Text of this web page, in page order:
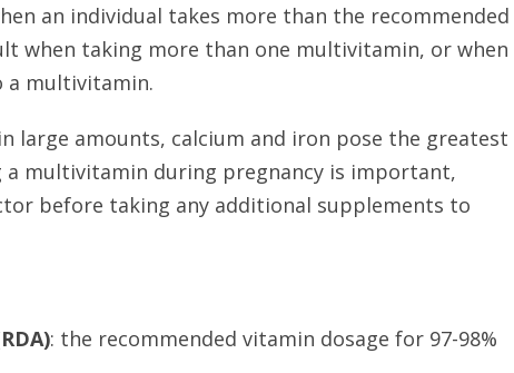
an individual takes more than the recommended
when taking more than one multivitamin, or when
a multivitamin.
large amounts, calcium and iron pose the greatest
a multivitamin during pregnancy is important,
before taking any additional supplements to
: the recommended vitamin dosage for 97-98%